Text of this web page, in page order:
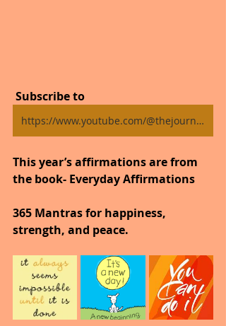
Subscribe to
https://www.youtube.com/@thejourneytogoodhealth4318/shorts
This year’s affirmations are from
the book- Everyday Affirmations
365 Mantras for happiness,
strength, and peace.